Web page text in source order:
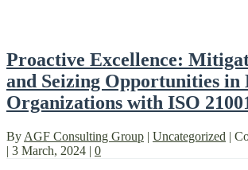
Proactive Excellence:
and Seizing Opportunities in
Organizations with ISO
By AGF Consulting Group | Uncategorized |
| 3 March, 2024 | 0